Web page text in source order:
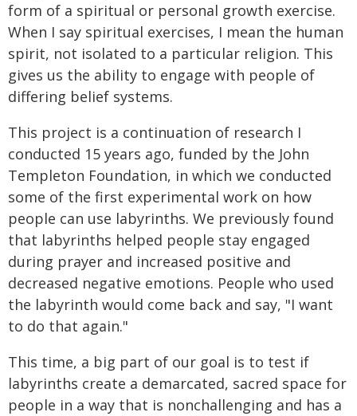
form of a spiritual or personal growth exercise.
When I say spiritual exercises, I mean the human
spirit, not isolated to a particular religion. This
gives us the ability to engage with people of
differing belief systems.
This project is a continuation of research I
conducted 15 years ago, funded by the John
Templeton Foundation, in which we conducted
some of the first experimental work on how
people can use labyrinths. We previously found
that labyrinths helped people stay engaged
during prayer and increased positive and
decreased negative emotions. People who used
the labyrinth would come back and say, "I want
to do that again."
This time, a big part of our goal is to test if
labyrinths create a demarcated, sacred space for
people in a way that is nonchallenging and has a